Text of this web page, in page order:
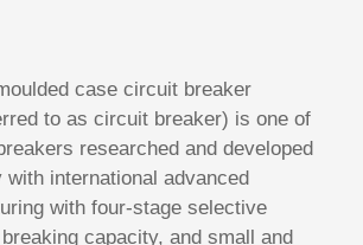
case circuit breaker
to as circuit breaker) is one of
researched and developed
with international advanced
with four-stage selective
capacity, and small and